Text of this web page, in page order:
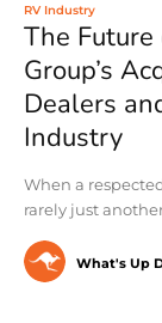
RV Industry
The
Group’s
Dealers
Industry
When a
rarely just
What's Up